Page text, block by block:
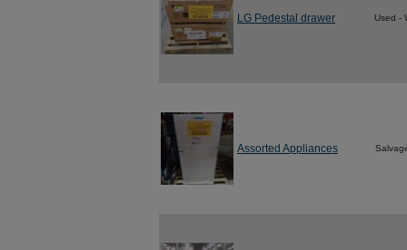
LG Pedestal drawer Used -
Assorted Appliances